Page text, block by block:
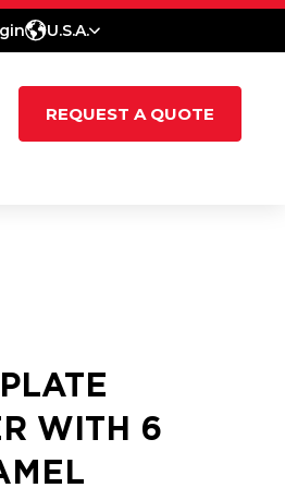
U.S.A.
REQUEST A QUOTE
WITH 6